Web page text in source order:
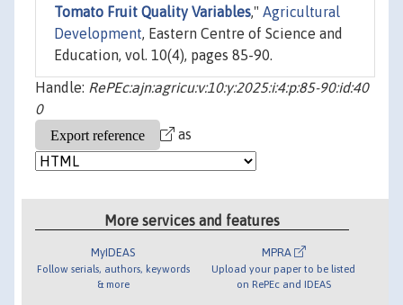
Tomato Fruit Quality Variables," Agricultural
Development, Eastern Centre of Science and
Education, vol. 10(4), pages 85-90.
Handle: RePEc:ajn:agricu:v:10:y:2025:i:4:p:85-90:id:40
0
as
More services and features
MyIDEAS
Follow serials, authors, keywords
& more
MPRA
Upload your paper to be listed
on RePEc and IDEAS